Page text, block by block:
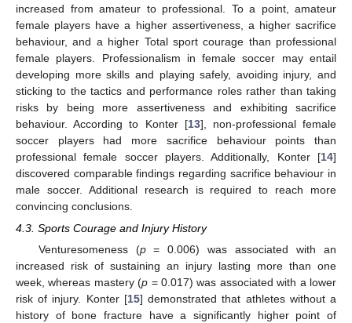
increased from amateur to professional. To a point, amateur
female players have a higher assertiveness, a higher sacrifice
behaviour, and a higher Total sport courage than professional
female players. Professionalism in female soccer may entail
developing more skills and playing safely, avoiding injury, and
sticking to the tactics and performance roles rather than taking
risks by being more assertiveness and exhibiting sacrifice
behaviour. According to Konter [13], non-professional female
soccer players had more sacrifice behaviour points than
professional female soccer players. Additionally, Konter [14]
discovered comparable findings regarding sacrifice behaviour in
male soccer. Additional research is required to reach more
convincing conclusions.
4.3. Sports Courage and Injury History
Venturesomeness (p= 0.006) was associated with an
increased risk of sustaining an injury lasting more than one
week, whereas mastery (p = 0.017) was associated with a lower
risk of injury. Konter [15] demonstrated that athletes without a
history of bone fracture have a significantly higher point of